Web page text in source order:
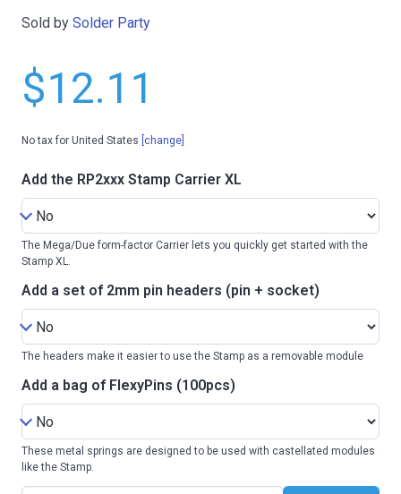
Sold by Solder Party
$12.11
No tax for United States [change]
Add the RP2xxx Stamp Carrier XL
The Mega/Due form-factor Carrier lets you quickly get started with the
Stamp XL.
Add a set of 2mm pin headers (pin + socket)
The headers make it easier to use the Stamp as a removable module
Add a bag of FlexyPins (100pcs)
These metal springs are designed to be used with castellated modules
like the Stamp.